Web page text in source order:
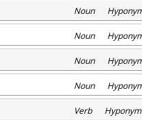
Noun
Noun
Noun
Noun
Verb Hyponym